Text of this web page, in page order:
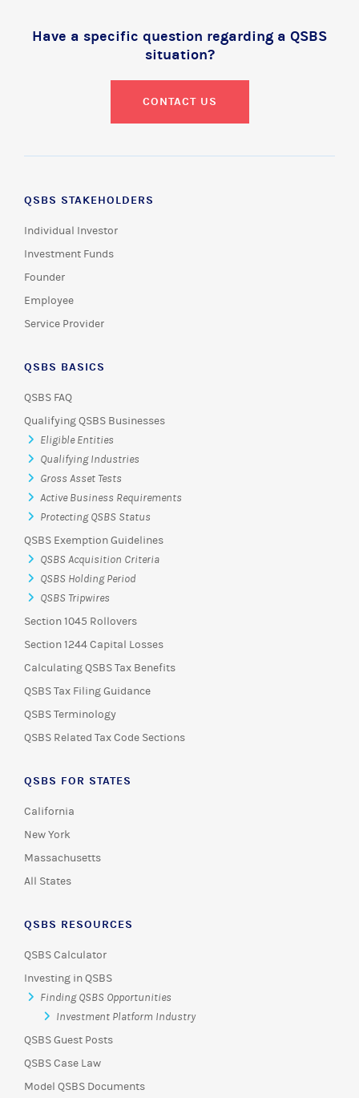
Have a specific question regarding a QSBS
situation?
CONTACT US
QSBS STAKEHOLDERS
Individual Investor
Investment Funds
Founder
Employee
Service Provider
QSBS BASICS
QSBS FAQ
Qualifying QSBS Businesses
Eligible Entities
Qualifying Industries
Gross Asset Tests
Active Business Requirements
Protecting QSBS Status
QSBS Exemption Guidelines
QSBS Acquisition Criteria
QSBS Holding Period
QSBS Tripwires
Section 1045 Rollovers
Section 1244 Capital Losses
Calculating QSBS Tax Benefits
QSBS Tax Filing Guidance
QSBS Terminology
QSBS Related Tax Code Sections
QSBS FOR STATES
California
New York
Massachusetts
All States
QSBS RESOURCES
QSBS Calculator
Investing in QSBS
Finding QSBS Opportunities
Investment Platform Industry
QSBS Guest Posts
QSBS Case Law
Model QSBS Documents